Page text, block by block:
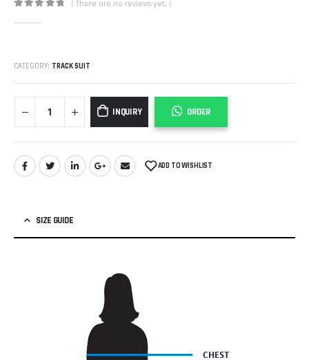
( There are no reviews yet. )
CATEGORY: TRACK SUIT
INQUIRY ORDER
ADD TO WISHLIST
SIZE GUIDE